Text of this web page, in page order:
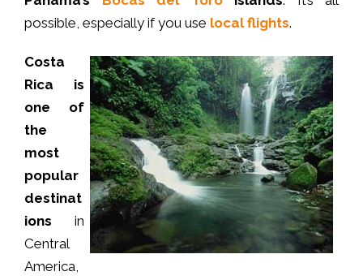
possible, especially if you use local flights.
Costa
Rica is
one of
the
most
popular
destinat
ions in
Central
America,